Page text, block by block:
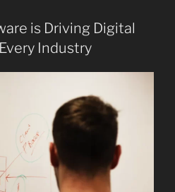
is Driving Digital
Industry